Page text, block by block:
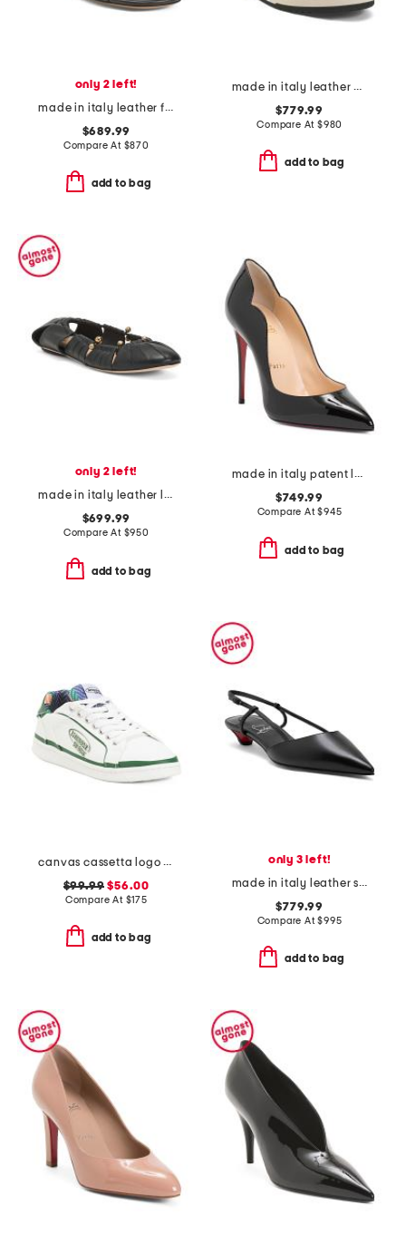
only 2 left!
made in italy leather f fold slip on sandals
$689.99
Compare At $870
add to bag
made in italy leather match sneakers
$779.99
Compare At $980
add to bag
only 2 left!
made in italy leather luna ballet flats
$699.99
Compare At $950
add to bag
made in italy patent leather hot chick pumps
$749.99
Compare At$945
add to bag
canvas cassetta logo sneakers
$99.99 $56.00
Compare At $175
add to bag
only 3 left!
made in italy leather slingback heels
$779.99
Compare At$995
add to bag